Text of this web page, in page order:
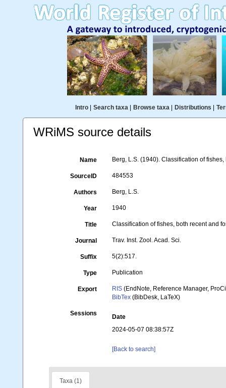
Intro| Search taxa| Browse taxa| Distributions
WRiMS source details
Name Berg, L.S. (1940). Classification of
SourceID 484553
Authors Berg, L.S.
Year 1940
Title Classification of fishes, both recent and
Journal Trav. Inst. Zool. Acad. Sci.
Suffix 5(2):517.
Type Publication
Export RIS (EndNote, Reference Manager,
BibTex (BibDesk, LaTeX)
Sessions
Date
2024-05-07 08:38:57Z
[Back to search]
Taxa (1)